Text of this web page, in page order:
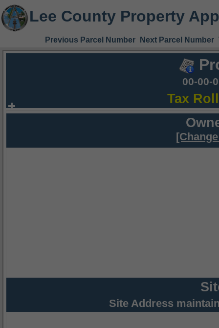
Lee County Property
Previous Parcel Number Next Parcel Number
00-00-
Tax
Site Address